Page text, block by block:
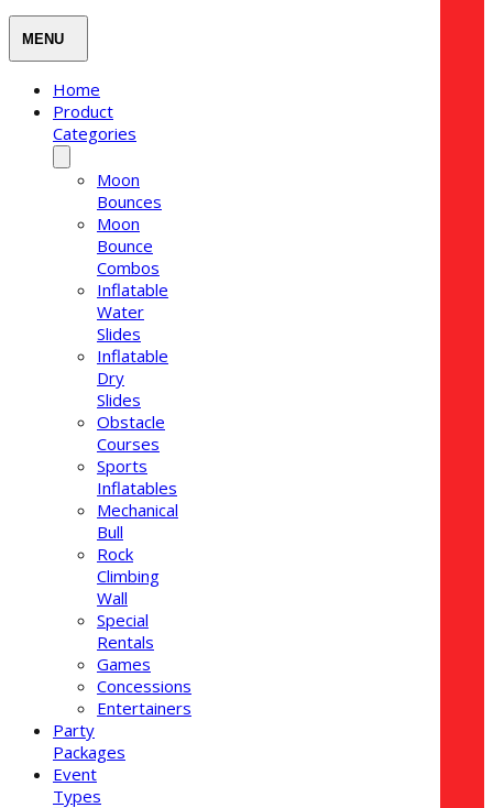
Home
Product
Categories
Moon
Bounces
Moon
Bounce
Combos
Inflatable
Water
Slides
Inflatable
Dry
Slides
Obstacle
Courses
Sports
Inflatables
Mechanical
Bull
Rock
Climbing
Wall
Special
Rentals
Games
Concessions
Entertainers
Party
Packages
Event
Types